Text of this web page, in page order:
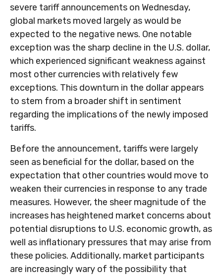
severe tariff announcements on Wednesday,
global markets moved largely as would be
expected to the negative news. One notable
exception was the sharp decline in the U.S. dollar,
which experienced significant weakness against
most other currencies with relatively few
exceptions. This downturn in the dollar appears
to stem from a broader shift in sentiment
regarding the implications of the newly imposed
tariffs.
Before the announcement, tariffs were largely
seen as beneficial for the dollar, based on the
expectation that other countries would move to
weaken their currencies in response to any trade
measures. However, the sheer magnitude of the
increases has heightened market concerns about
potential disruptions to U.S. economic growth, as
well as inflationary pressures that may arise from
these policies. Additionally, market participants
are increasingly wary of the possibility that